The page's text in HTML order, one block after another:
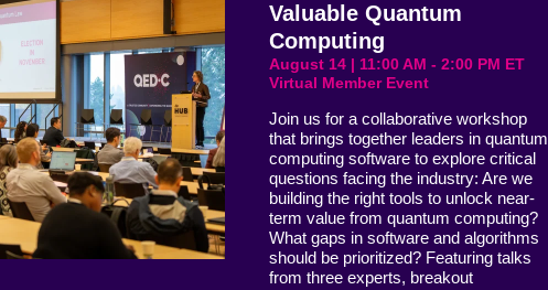
Valuable Quantum
Computing
August 14 | 11:00 AM - 2:00 PM ET
Virtual Member Event
Join us for a collaborative workshop
that brings together leaders in quantum
computing software to explore critical
questions facing the industry: Are we
building the right tools to unlock near-
term value from quantum computing?
What gaps in software and algorithms
should be prioritized? Featuring talks
from three experts, breakout